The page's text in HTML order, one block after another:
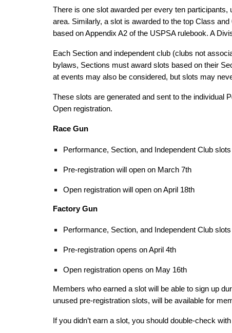
There is one slot awarded per every ten
area. Similarly, a slot is awarded to the top Class
based on Appendix A2 of the USPSA rulebook. A
Each Section and independent club (clubs not
bylaws, Sections must award slots based on their
at events may also be considered, but slots may
These slots are generated and sent to the individual
Open registration.
Race Gun
Performance, Section, and Independent Club
Pre-registration will open on March 7th
Open registration will open on April 18th
Factory Gun
Performance, Section, and Independent Club
Pre-registration opens on April 4th
Open registration opens on May 16th
Members who earned a slot will be able to sign up
unused pre-registration slots, will be available for
If you didn’t earn a slot, you should double-check